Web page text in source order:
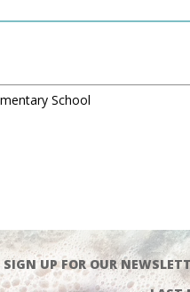
School
SIGN UP FOR OUR